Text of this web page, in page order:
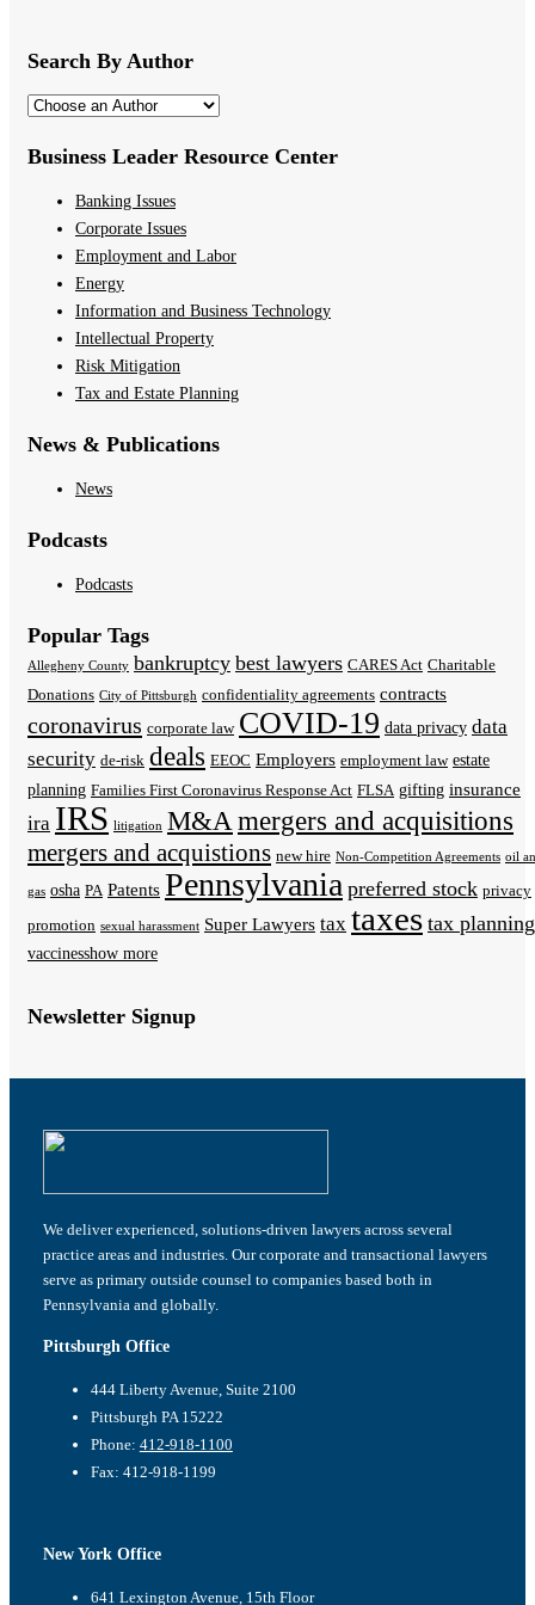
Search By Author
Business Leader Resource Center
Banking Issues
Corporate Issues
Employment and Labor
Energy
Information and Business Technology
Intellectual Property
Risk Mitigation
Tax and Estate Planning
News & Publications
News
Podcasts
Podcasts
Popular Tags
Allegheny County bankruptcy best lawyers CARES Act Charitable
Donations City of Pittsburgh confidentiality agreements contracts
coronavirus corporate law COVID-19 data privacy data
security de-risk deals EEOC Employers employment law estate
planning Families First Coronavirus Response Act FLSA gifting insurance
ira IRS litigation M&A mergers and acquisitions
mergers and acquistions new hire Non-Competition Agreements oil
gas osha PA Patents Pennsylvania preferred stock privacy
promotion sexual harassment Super Lawyers tax taxes tax planning
vaccinesshow more
Newsletter Signup
We deliver experienced, solutions-driven lawyers across several
practice areas and industries. Our corporate and transactional lawyers
serve as primary outside counsel to companies based both in
Pennsylvania and globally.
Pittsburgh Office
444 Liberty Avenue, Suite 2100
Pittsburgh PA 15222
Phone: 412-918-1100
Fax: 412-918-1199
New York Office
641 Lexington Avenue, 15th Floor